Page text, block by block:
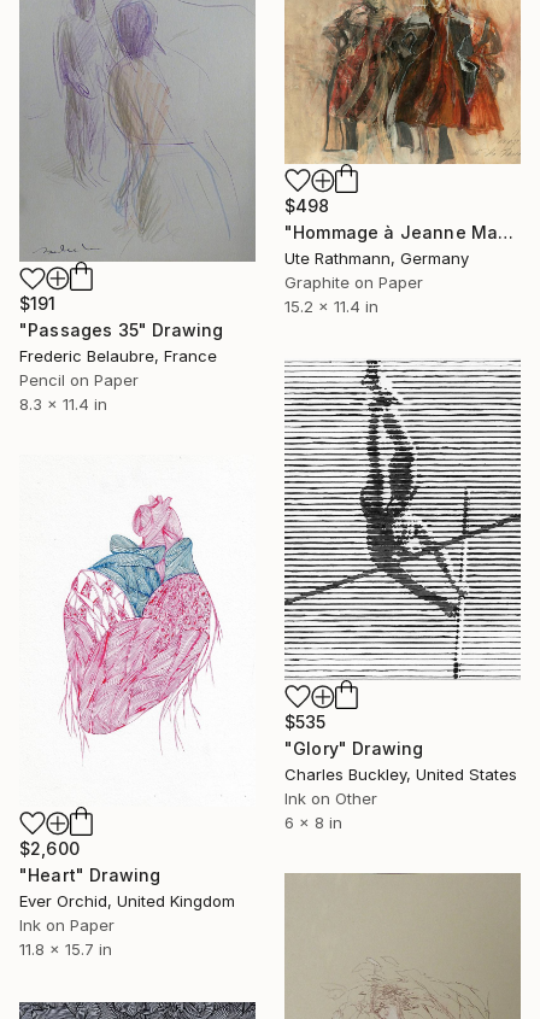
$191
"Passages 35" Drawing
Frederic Belaubre, France
Pencil on Paper
8.3 x 11.4 in
$498
"Hommage à Jeanne Mammen XIV" Drawing
Ute Rathmann, Germany
Graphite on Paper
15.2 x 11.4 in
$535
"Glory" Drawing
Charles Buckley, United States
Ink on Other
6 x 8 in
$2,600
"Heart" Drawing
Ever Orchid, United Kingdom
Ink on Paper
11.8 x 15.7 in